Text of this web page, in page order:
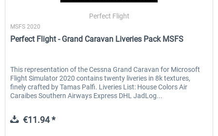
Perfect Flight
MSFS 2020
Perfect Flight - Grand Caravan Liveries Pack MSFS
This representation of the Cessna Grand Caravan for Microsoft
Flight Simulator 2020 contains twenty liveries in 8k textures,
finely crafted by Tamas Palfi. Liveries List: House Colors Air
Caraibes Southern Airways Express DHL JadLog...
€11.94 *